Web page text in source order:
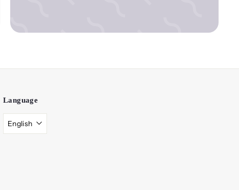
Language
English